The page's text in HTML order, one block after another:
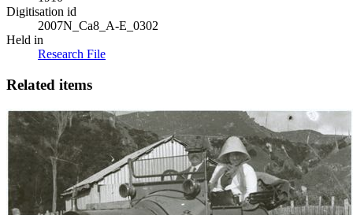
Digitisation id
2007N_Ca8_A-E_0302
Held in
Research File
Related items